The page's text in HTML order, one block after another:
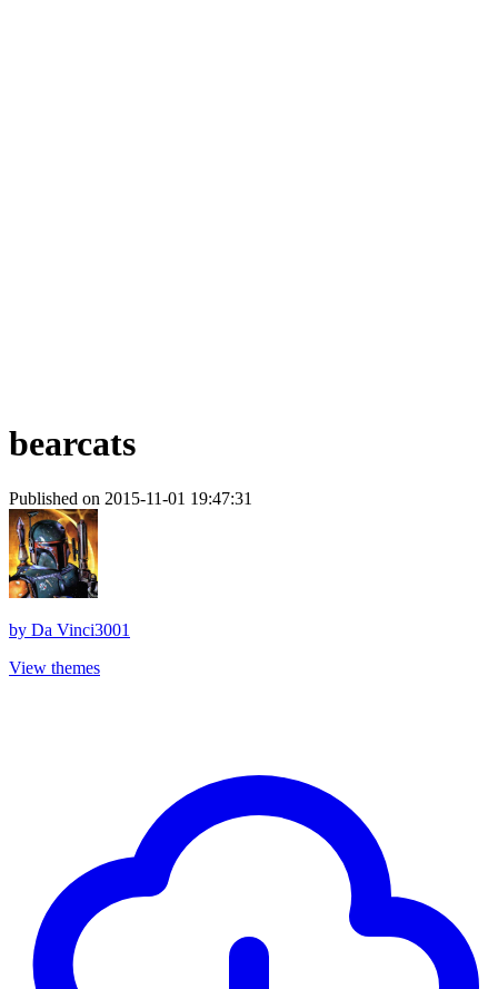
bearcats
Published on 2015-11-01 19:47:31
by Da Vinci3001
View themes